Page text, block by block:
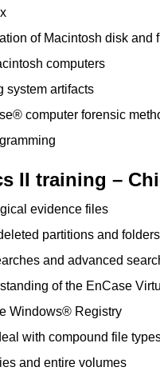
of Macintosh disk and
computers
system artifacts
computer forensic
II training –
evidence files
partitions and folders
and advanced
of the EnCase
Windows® Registry
with compound file
and entire volumes